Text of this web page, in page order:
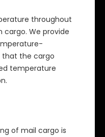
throughout
cargo. We provide
that the cargo
temperature
of mail cargo is